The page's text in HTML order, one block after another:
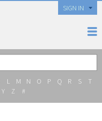
SIGN IN
L M N O P Q R S
T
Y Z #